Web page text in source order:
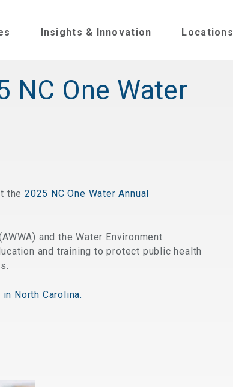
Insights & Innovation Locations
NC One Water
the2025 NC One Water Annual
and the Water Environment
and training to protect public health
North Carolina.